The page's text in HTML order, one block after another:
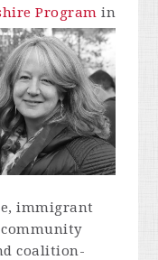
Program in
immigrant
coalition-